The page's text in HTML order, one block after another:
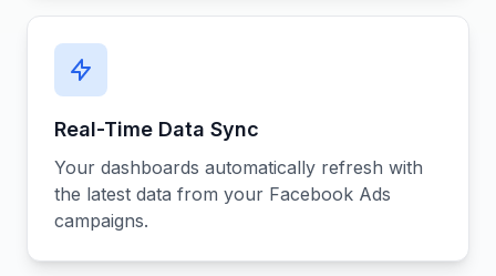
Real-Time Data Sync
Your dashboards automatically refresh with
the latest data from your Facebook Ads
campaigns.